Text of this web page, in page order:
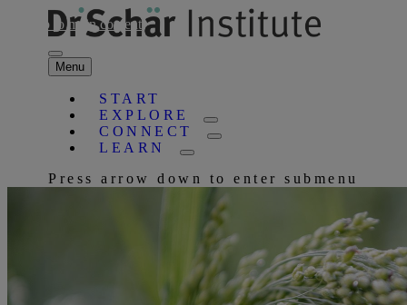
Skip to main content
Menu
START
EXPLORE
CONNECT
LEARN
Press arrow down to enter submenu